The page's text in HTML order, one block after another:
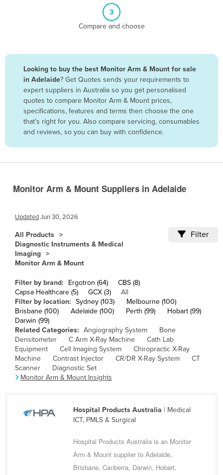
Bhutan
Bolivia
Bosnia and Herzegovina
Botswana
Burkina Faso
Burundi
Cabo Verde
Cambodia
Cameroon
Canada
Central African Republic
Chad
Chile
China
Colombia
Comoros
Congo (Kinshasa)
3
Compare and choose
Looking to buy the best Monitor Arm & Mount for sale
in Adelaide? Get Quotes sends your requirements to
expert suppliers in Australia so you get personalised
quotes to compare Monitor Arm & Mount prices,
specifications, features and terms then choose the one
that’s right for you. Also compare servicing, consumables
and reviews, so you can buy with confidence.
Monitor Arm & Mount Suppliers in Adelaide
UpdatedJun 30, 2026
All Products
Diagnostic Instruments & Medical
Imaging
Monitor Arm & Mount
Filter
Filter by brand: Ergotron (64)
CBS (8)
Capsa Healthcare (5)
GCX (3)
All
Filter by location: Sydney (103)
Melbourne (100)
Brisbane (100)
Adelaide (100) Perth (99)
Hobart (99)
Darwin (99)
Related Categories: Angiography System
Bone
Densitometer
C Arm X-Ray Machine
Cath Lab
Equipment
Cell Imaging System
Chiropractic X-Ray
Machine
Contrast Injector CR/DR X-Ray System
CT
Scanner
Diagnostic Set
Monitor Arm & Mount Insights
Hospital Products Australia | Medical
ICT, PMLS & Surgical
Hospital Products Australia is an Monitor
Arm & Mount supplier to Adelaide,
Brisbane, Canberra, Darwin, Hobart,